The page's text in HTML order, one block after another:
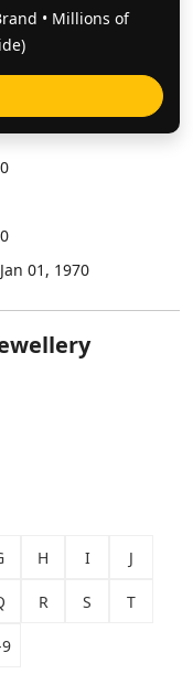
• Millions of
0
0
Jan 01, 1970
H I J
R S T